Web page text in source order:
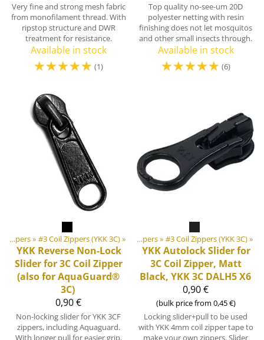
Very fine and strong mesh fabric
from monofilament thread. With
ripstop structure and DWR
treatment for resistance.
Available in stock
☆☆☆☆☆ (1)
Top quality no-see-um 20D
polyester netting with resin
finishing does not let mosquitos
and other small insects through.
Available in stock
☆☆☆☆☆ (6)
Zippers‪» #3 Coil Zippers (YKK 3C)‪»
YKK Reverse Non-Lock
Slider for 3C Coil Zipper
(also for AquaGuard®
3C)
0,90 €
Non-locking slider for YKK 3CF
zippers, including Aquaguard.
With longer pull for easier grip.
DIY Outdoor equipment materials Zippers‪» #3 Coil Zippers (YKK 3C)‪»
YKKAutolock Slider for
3C Coil Zipper, Matt
Black, YKK 3C DALH5 X6
0,90 €
(bulk price from 0,45 €)
Locking slider+pull to be used
with YKK 4mm coil zipper tape to
make your own zippers. Slider